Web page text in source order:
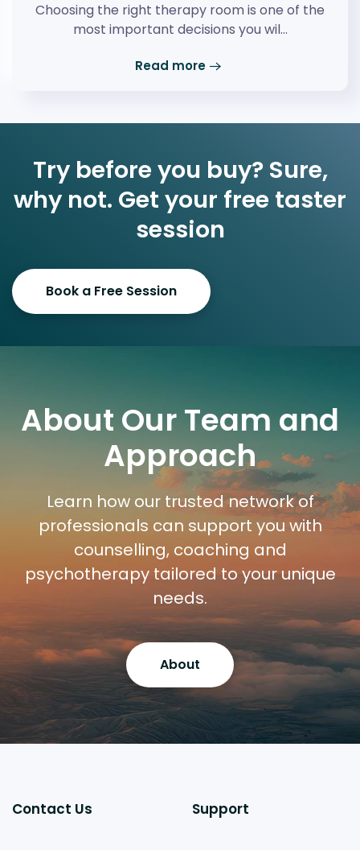
Choosing the right therapy room is one of the
most important decisions you wil…
Read more
Try before you buy? Sure,
why not. Get your free taster
session
Book a Free Session
About Our Team and
Approach
Learn how our trusted network of
professionals can support you with
counselling, coaching and
psychotherapy tailored to your unique
needs.
About
Contact Us Support